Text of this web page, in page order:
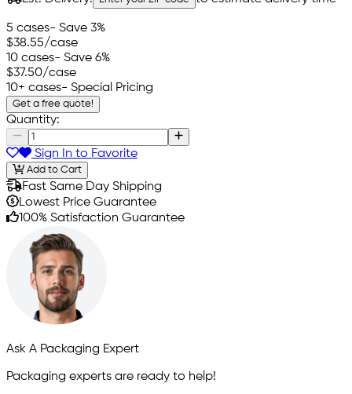
5 cases- Save 3%
$38.55/case
10 cases- Save 6%
$37.50/case
10+ cases- Special Pricing
Get a free quote!
Quantity:
Sign In to Favorite
Add to Cart
Fast Same Day Shipping
Lowest Price Guarantee
100% Satisfaction Guarantee
Ask A Packaging Expert
Packaging experts are ready to help!